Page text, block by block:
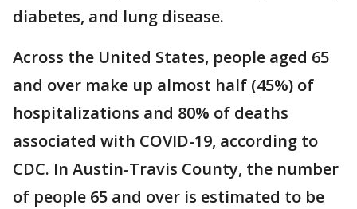
diabetes, and lung disease.
Across the United States, people aged 65
and over make up almost half (45%) of
hospitalizations and 80% of deaths
associated with COVID-19, according to
CDC. In Austin-Travis County, the number
of people 65 and over is estimated to be